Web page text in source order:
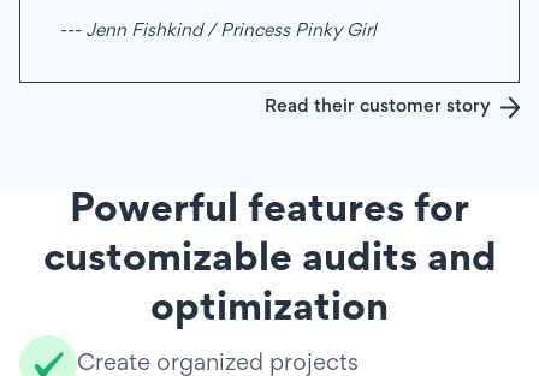
--- Jenn Fishkind / Princess Pinky Girl
Read their customer story
Powerful features for
customizable audits and
optimization
Create organized projects